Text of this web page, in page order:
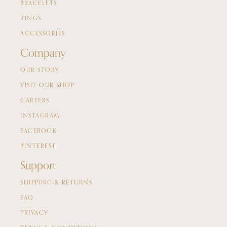
BRACELETS
RINGS
ACCESSORIES
Company
OUR STORY
VISIT OUR SHOP
CAREERS
INSTAGRAM
FACEBOOK
PINTEREST
Support
SHIPPING & RETURNS
FAQ
PRIVACY